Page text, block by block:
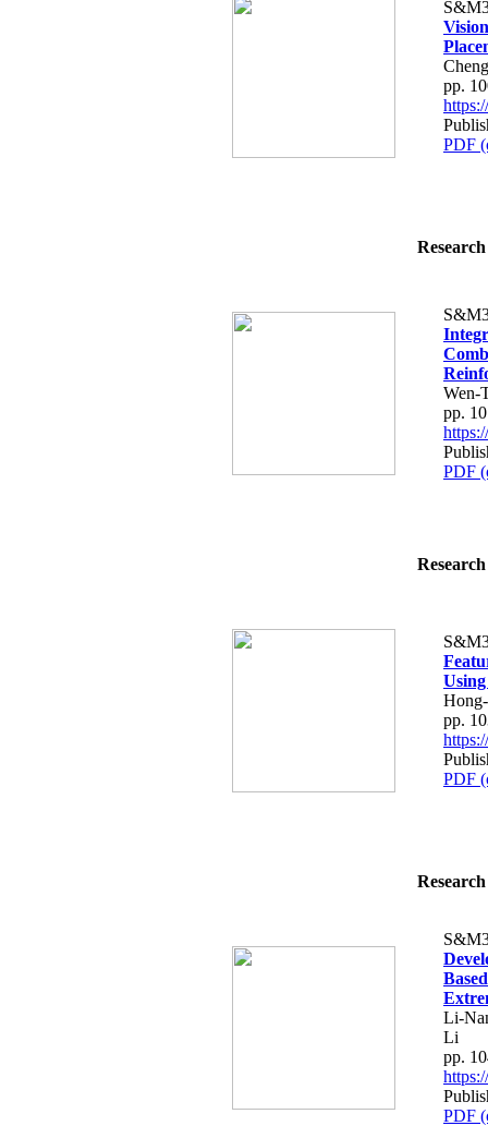
pp.
PDF
Wen-
pp.
PDF
pp.
PDF
Li-
Li
pp.
PDF